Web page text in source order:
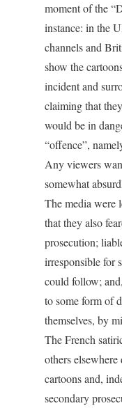
moment of the
instance: in the
channels and
show the
incident and
claiming that
would be in
“offence”,
Any viewers
somewhat
The media were
that they also
prosecution;
irresponsible for
could follow;
to some form of
themselves, by
The French
others
cartoons and,
secondary